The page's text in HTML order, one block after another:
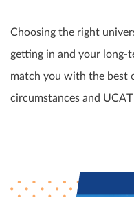
Choosing the right
getting in and your long-
match you with the best
circumstances and UCAT